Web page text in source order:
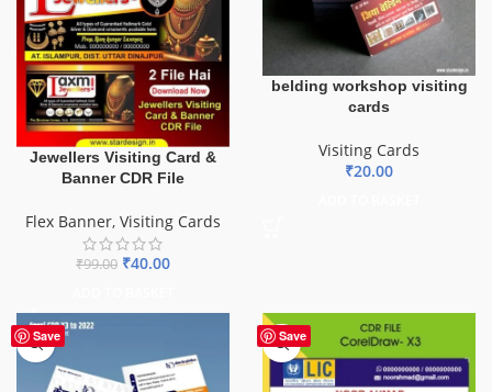
Jewellers Visiting Card &
Banner CDR File
Flex Banner, Visiting Cards
₹99.00 ₹40.00
belding workshop visiting
cards
Visiting Cards
₹20.00
Save Save